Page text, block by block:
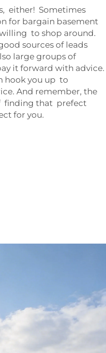
either! Sometimes
for bargain basement
to shop around.
sources of leads
large groups of
it forward with advice.
hook you up to
And remember, the
finding that prefect
for you.